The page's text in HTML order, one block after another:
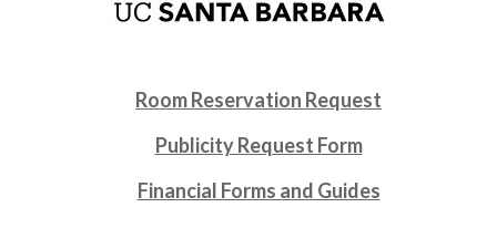
Room Reservation Request
Publicity Request Form
Financial Forms and Guides